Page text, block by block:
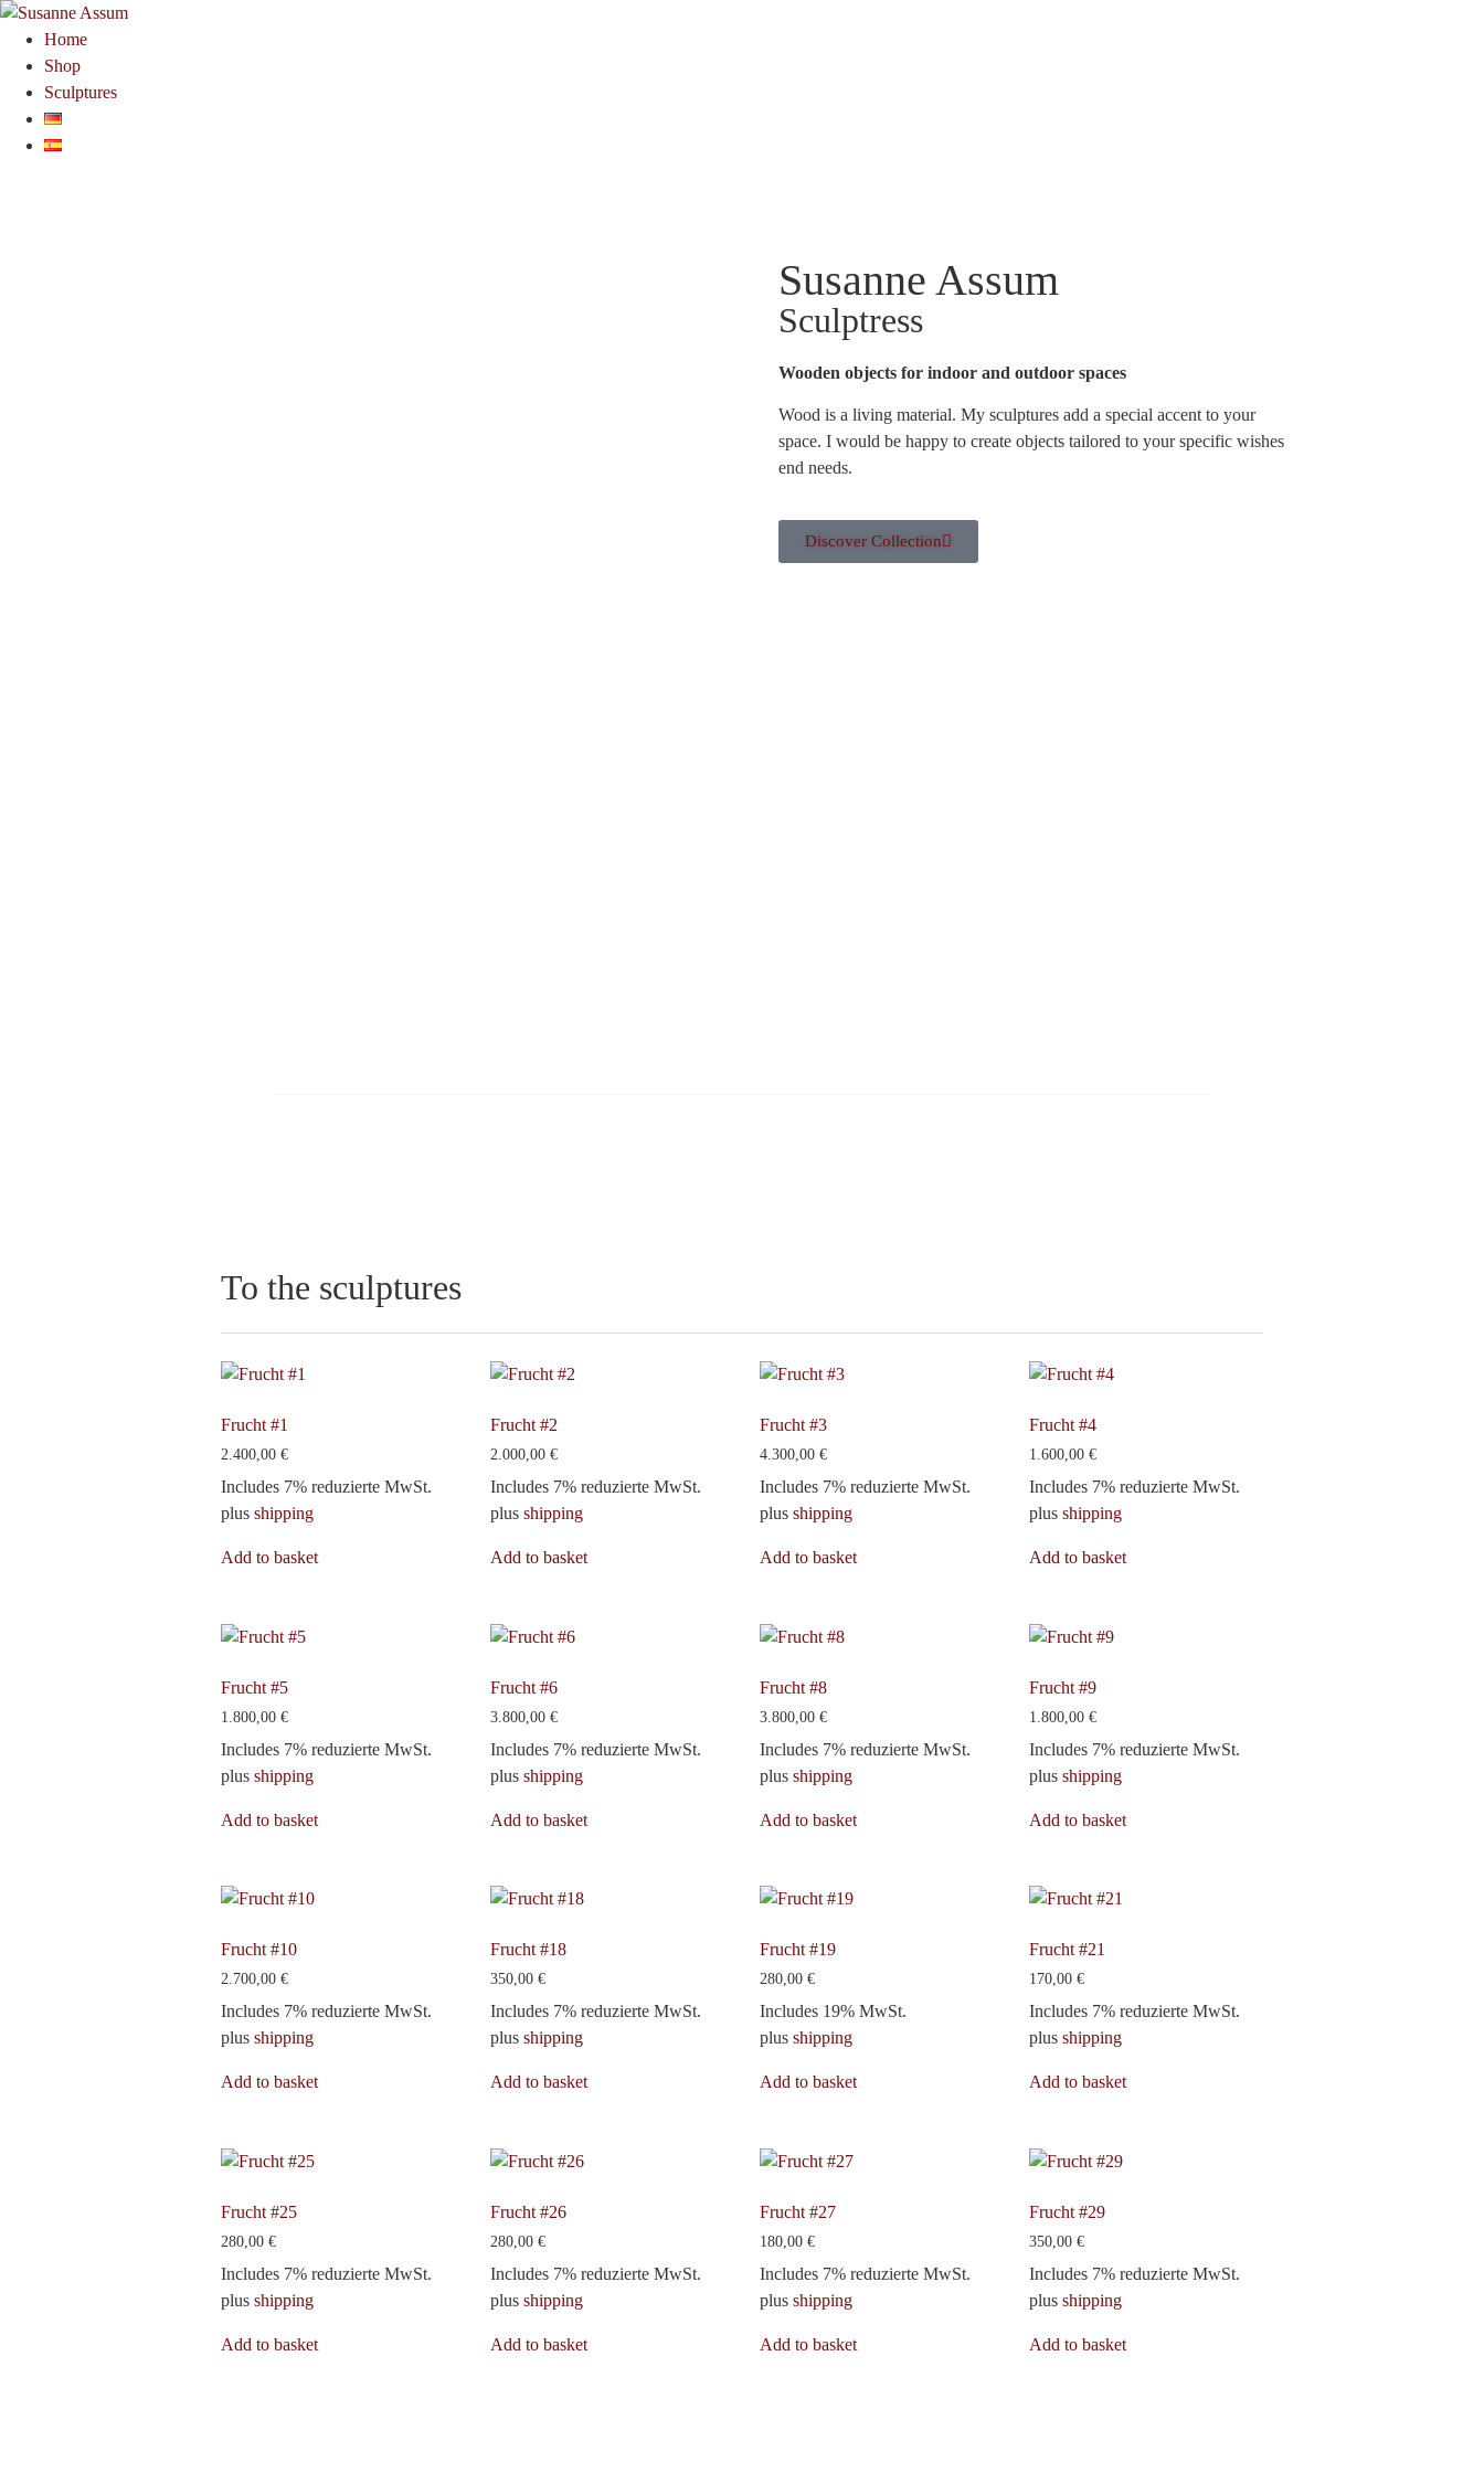
Home
Shop
Sculptures
Susanne Assum
Sculptress
Wooden objects for indoor and outdoor spaces
Wood is a living material. My sculptures add a special accent to your
space. I would be happy to create objects tailored to your specific wishes
end needs.
Discover Collection
To the sculptures
Frucht #1
2.400,00 €
Includes 7% reduzierte MwSt.
plus shipping
Add to basket
Frucht #2
2.000,00 €
Includes 7% reduzierte MwSt.
plus shipping
Add to basket
Frucht #3
4.300,00 €
Includes 7% reduzierte MwSt.
plus shipping
Add to basket
Frucht #4
1.600,00 €
Includes 7% reduzierte MwSt.
plus shipping
Add to basket
Frucht #5
1.800,00 €
Includes 7% reduzierte MwSt.
plus shipping
Add to basket
Frucht #6
3.800,00 €
Includes 7% reduzierte MwSt.
plus shipping
Add to basket
Frucht #8
3.800,00 €
Includes 7% reduzierte MwSt.
plus shipping
Add to basket
Frucht #9
1.800,00 €
Includes 7% reduzierte MwSt.
plus shipping
Add to basket
Frucht #10
2.700,00 €
Includes 7% reduzierte MwSt.
plus shipping
Add to basket
Frucht #18
350,00 €
Includes 7% reduzierte MwSt.
plus shipping
Add to basket
Frucht #19
280,00 €
Includes 19% MwSt.
plus shipping
Add to basket
Frucht #21
170,00 €
Includes 7% reduzierte MwSt.
plus shipping
Add to basket
Frucht #25
280,00 €
Includes 7% reduzierte MwSt.
plus shipping
Add to basket
Frucht #26
280,00 €
Includes 7% reduzierte MwSt.
plus shipping
Add to basket
Frucht #27
180,00 €
Includes 7% reduzierte MwSt.
plus shipping
Add to basket
Frucht #29
350,00 €
Includes 7% reduzierte MwSt.
plus shipping
Add to basket